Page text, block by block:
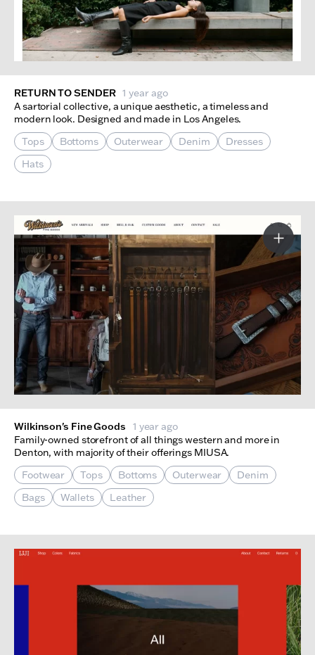
RETURN TO SENDER 1 year ago
A sartorial collective, a unique aesthetic, a timeless and
modern look. Designed and made in Los Angeles.
Tops
Bottoms Outerwear Denim
Dresses
Hats
Wilkinson's Fine Goods
1 year ago
Family-owned storefront of all things western and more in
Denton, with majority of their offerings MIUSA.
Footwear
Tops Bottoms Outerwear
Denim
Bags
Wallets Leather
More